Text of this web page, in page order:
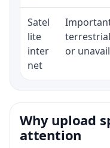
Satel
lite
inter
net
or
Why upload
attention